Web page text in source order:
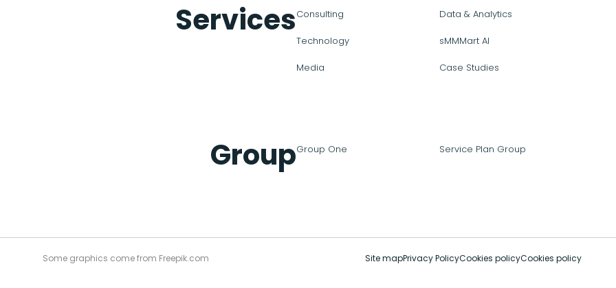
ServicesConsulting Data & Analytics
Technology sMMMart AI
Media Case Studies
GroupGroup One Service Plan Group
Some graphics come from Freepik.com Site mapPrivacy PolicyCookies policyCookies policy